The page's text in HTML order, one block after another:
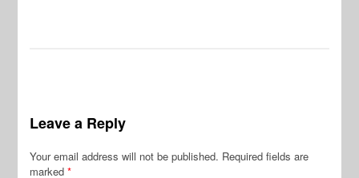
Leave a Reply
Your email address will not be published. Required fields are
marked*